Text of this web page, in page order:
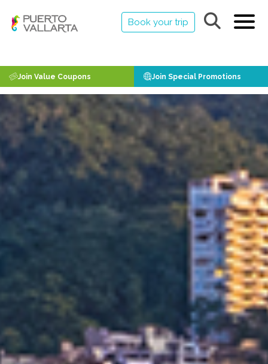
Book your trip
Join Value Coupons Join Special Promotions